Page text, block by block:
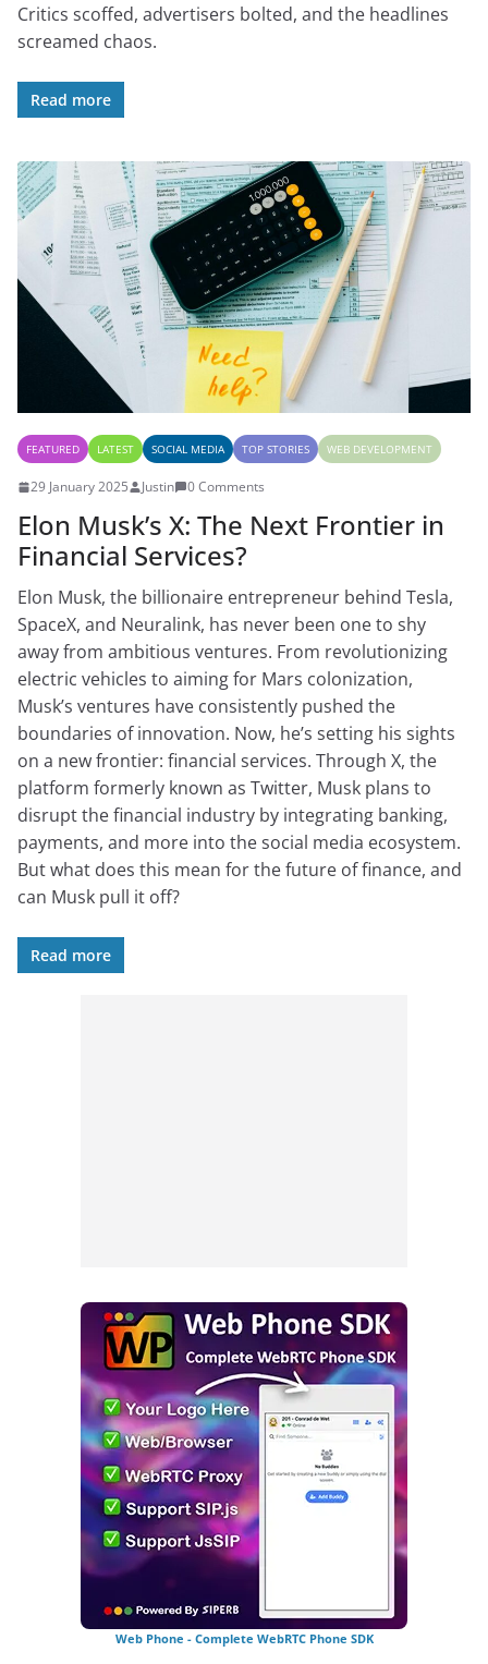
Critics scoffed, advertisers bolted, and the headlines
screamed chaos.
Read more
FEATURED LATEST SOCIAL MEDIA TOP STORIES WEB DEVELOPMENT
29 January 2025 Justin 0 Comments
Elon Musk’s X: The Next Frontier in
Financial Services?
Elon Musk, the billionaire entrepreneur behind Tesla,
SpaceX, and Neuralink, has never been one to shy
away from ambitious ventures. From revolutionizing
electric vehicles to aiming for Mars colonization,
Musk’s ventures have consistently pushed the
boundaries of innovation. Now, he’s setting his sights
on a new frontier: financial services. Through X, the
platform formerly known as Twitter, Musk plans to
disrupt the financial industry by integrating banking,
payments, and more into the social media ecosystem.
But what does this mean for the future of finance, and
can Musk pull it off?
Read more
Web Phone - Complete WebRTC Phone SDK